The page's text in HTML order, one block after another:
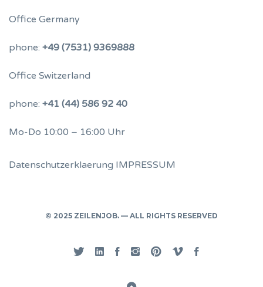
Office Germany
phone: +49 (7531) 9369888
Office Switzerland
phone: +41 (44) 586 92 40
Mo-Do 10:00 – 16:00 Uhr
Datenschutzerklaerung IMPRESSUM
© 2025 ZEILENJOB. — ALL RIGHTS RESERVED
TwitterLinked
Facebook
InstgramPinterest
VimeoPrivacy